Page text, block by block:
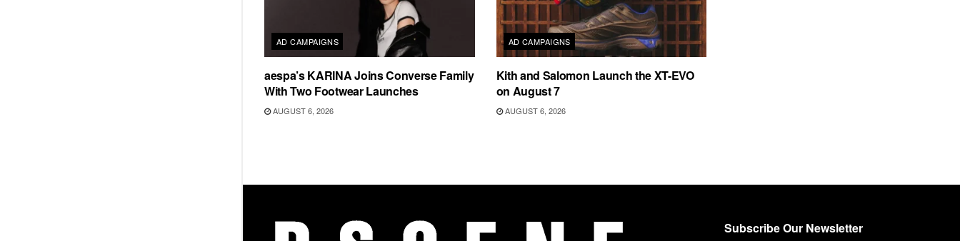
AD CAMPAIGNS
aespa’s KARINA Joins Converse Family
With Two Footwear Launches
AUGUST 6, 2026
AD CAMPAIGNS
Kith and Salomon Launch the XT-EVO
on August 7
AUGUST 6, 2026
Subscribe Our Newsletter